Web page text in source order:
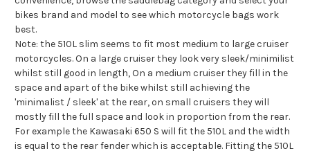
bikes brand and model to see which motorcycle bags work
best.
Note: the 510L slim seems to fit most medium to large cruiser
motorcycles. On a large cruiser they look very sleek/minimilist
whilst still good in length, On a medium cruiser they fill in the
space and apart of the bike whilst still achieving the
'minimalist / sleek' at the rear, on small cruisers they will
mostly fill the full space and look in proportion from the rear.
For example the Kawasaki 650 S will fit the 510L and the width
is equal to the rear fender which is acceptable. Fitting the 510L